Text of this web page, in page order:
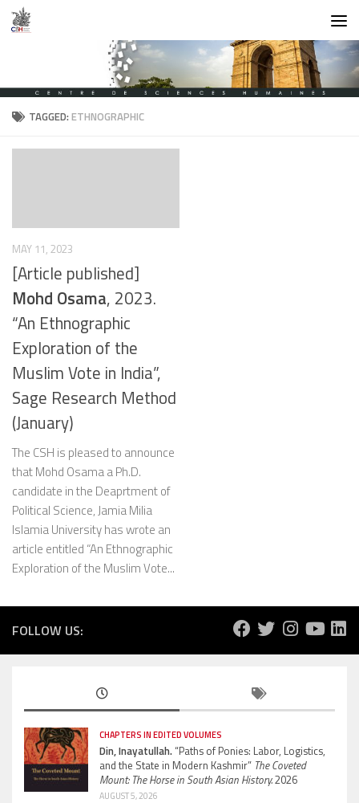
Skip to content
TAGGED:ETHNOGRAPHIC
MAY 11, 2023
[Article published]
Mohd Osama, 2023.
“An Ethnographic
Exploration of the
Muslim Vote in India”,
Sage Research Method
(January)
The CSH is pleased to announce
that Mohd Osama a Ph.D.
candidate in the Deaprtment of
Political Science, Jamia Milia
Islamia University has wrote an
article entitled “An Ethnographic
Exploration of the Muslim Vote...
FOLLOW US:
CHAPTERS IN EDITED VOLUMES
Din, Inayatullah.“Paths of Ponies: Labor, Logistics,
and the State in Modern Kashmir” The Coveted
Mount: The Horse in South Asian History.2026
AUGUST 5, 2026